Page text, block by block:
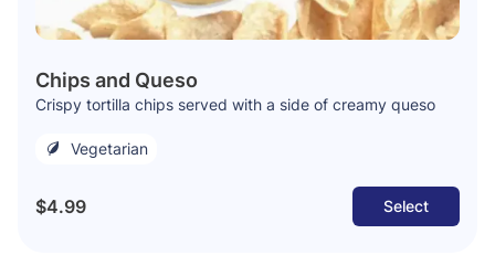
Chips and Queso
Crispy tortilla chips served with a side of creamy queso
Vegetarian
$4.99 Select